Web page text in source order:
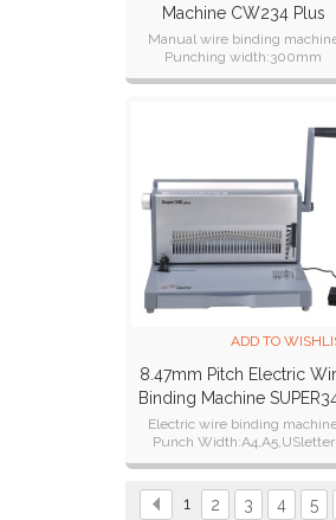
Machine CW234 Plus
Manual wire binding
Punching width:300mm
Certifications:CE CB ETL SAA
ADD TO
8.47mm Pitch Electric
Binding Machine
Plus
Electric wire binding
Punch Width:A4,A5,USletter
Punch Thickness:28 sheets of
1 2 3 4 5